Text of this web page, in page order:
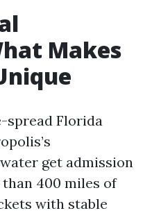
Makes
spread Florida
get admission
400 miles of
with stable